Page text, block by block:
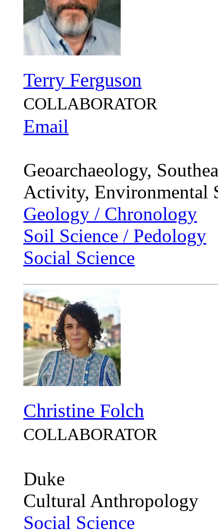
Terry Ferguson
COLLABORATOR
Email
Geoarchaeology,
Activity, Environmental
Geology / Chronology
Soil Science / Pedology
Social Science
Christine Folch
COLLABORATOR
Duke
Cultural Anthropology
Social Science